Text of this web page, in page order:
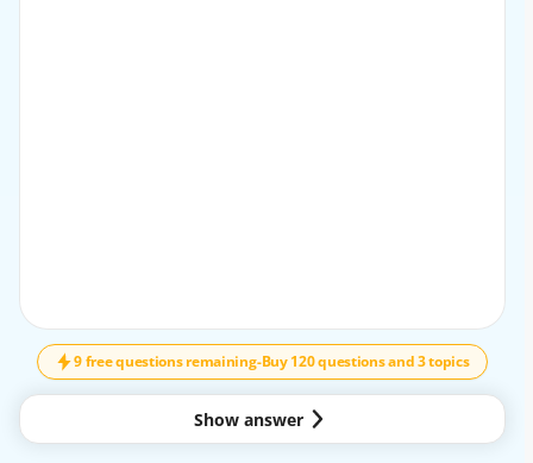
9 free questions remaining-Buy 120 questions and 3 topics
Show answer